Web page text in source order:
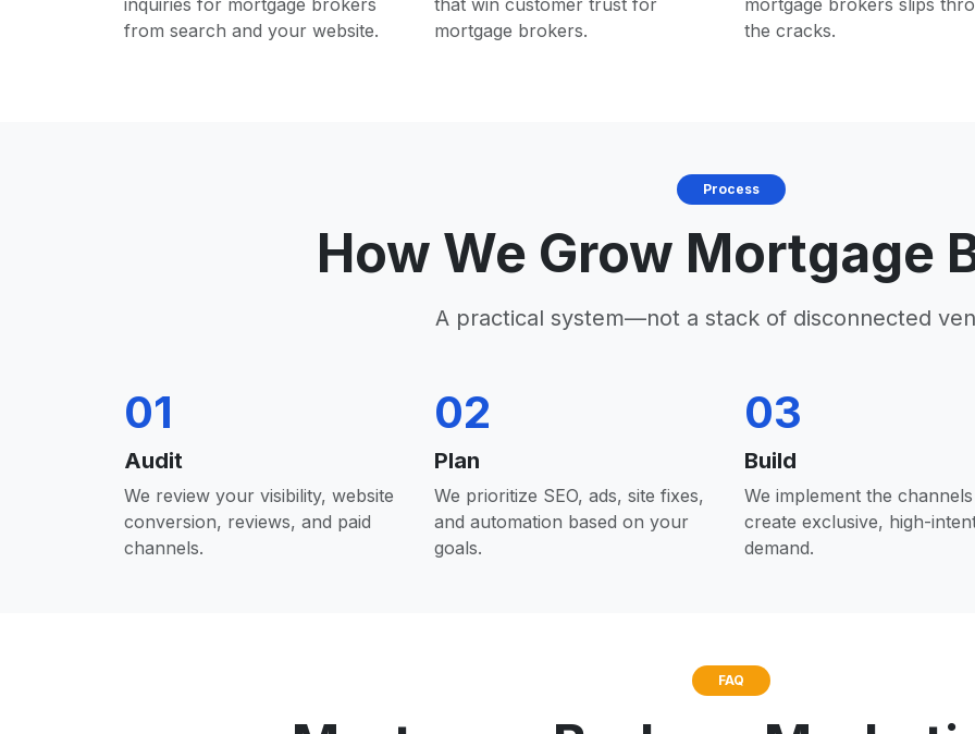
inquiries for mortgage brokers
from search and your website.
that win customer trust for
mortgage brokers.
mortgage brokers slips
the cracks.
Process
How We Grow Mortgage
A practical system—not a stack of disconnected
01
Audit
We review your visibility, website
conversion, reviews, and paid
channels.
02
Plan
We prioritize SEO, ads, site fixes,
and automation based on your
goals.
03
Build
We implement the
create exclusive, high-
demand.
FAQ